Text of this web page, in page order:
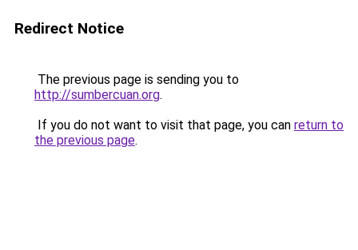
Redirect Notice
The previous page is sending you to
http://sumbercuan.org.
If you do not want to visit that page, you can return to
the previous page.